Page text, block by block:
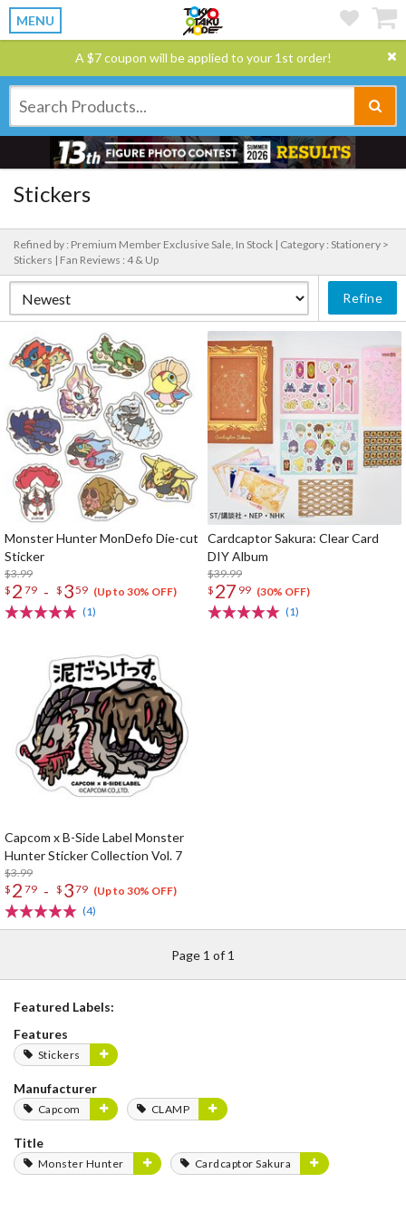
MENU
A $7 coupon will be applied to your 1st order!
Stickers
Refined by : Premium Member Exclusive Sale, In Stock | Category : Stationery >
Stickers | Fan Reviews : 4 & Up
Refine
Monster Hunter MonDefo Die-cut
Sticker
$3.99
$ 2 79 - $ 359 (Up to 30% OFF)
(1)
Cardcaptor Sakura: Clear Card
DIY Album
$39.99
$ 27 99 (30% OFF)
(1)
Capcom x B-Side Label Monster
Hunter Sticker Collection Vol. 7
$3.99
$ 2 79 - $ 379 (Up to 30% OFF)
(4)
Page 1 of 1
Featured Labels:
Features
Stickers
Manufacturer
Capcom CLAMP
Title
Monster Hunter Cardcaptor Sakura